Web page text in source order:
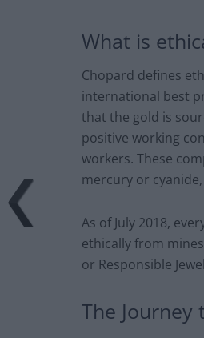
What is
Chopard defines
international best
that the gold is
positive working
workers. These
mercury or
As of July 2018,
ethically from
or Responsible
The Journey